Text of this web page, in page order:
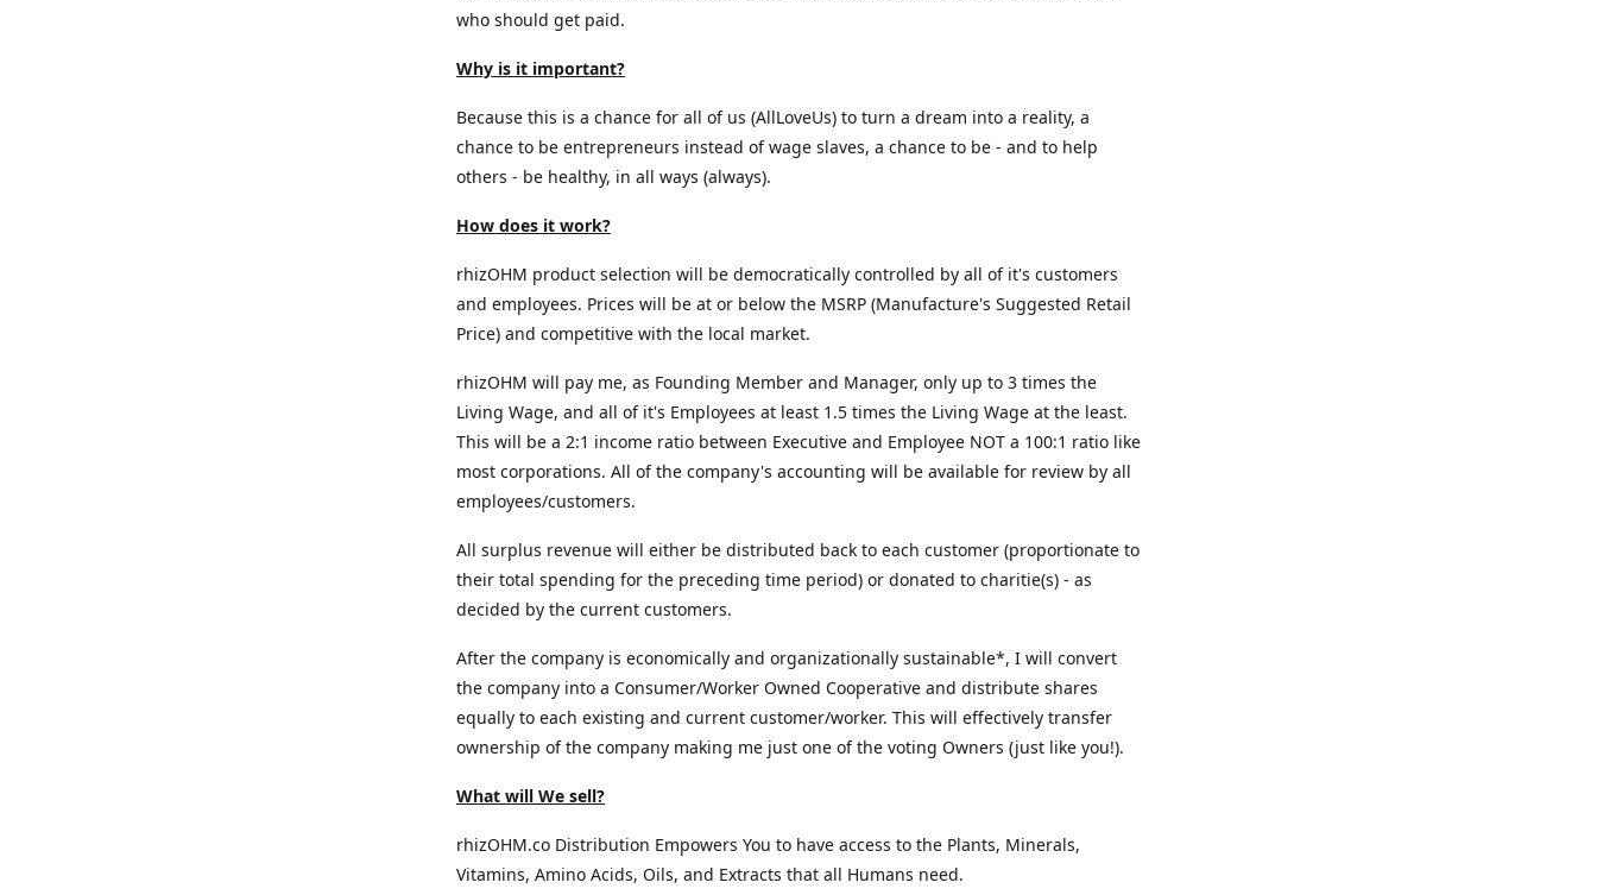
who should get paid.
Why is it important?
Because this is a chance for all of us (AllLoveUs) to turn a dream into a reality, a
chance to be entrepreneurs instead of wage slaves, a chance to be - and to help
others - be healthy, in all ways (always).
How does it work?
rhizOHM product selection will be democratically controlled by all of it's customers
and employees. Prices will be at or below the MSRP (Manufacture's Suggested Retail
Price) and competitive with the local market.
rhizOHM will pay me, as Founding Member and Manager, only up to 3 times the
Living Wage, and all of it's Employees at least 1.5 times the Living Wage at the least.
This will be a 2:1 income ratio between Executive and Employee NOT a 100:1 ratio like
most corporations. All of the company's accounting will be available for review by all
employees/customers.
All surplus revenue will either be distributed back to each customer (proportionate to
their total spending for the preceding time period) or donated to charitie(s) - as
decided by the current customers.
After the company is economically and organizationally sustainable*, I will convert
the company into a Consumer/Worker Owned Cooperative and distribute shares
equally to each existing and current customer/worker. This will effectively transfer
ownership of the company making me just one of the voting Owners (just like you!).
What will We sell?
rhizOHM.co Distribution Empowers You to have access to the Plants, Minerals,
Vitamins, Amino Acids, Oils, and Extracts that all Humans need.